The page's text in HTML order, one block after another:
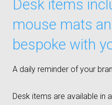
Desk items
mouse mats
bespoke with
A daily reminder of your
Desk items are available in